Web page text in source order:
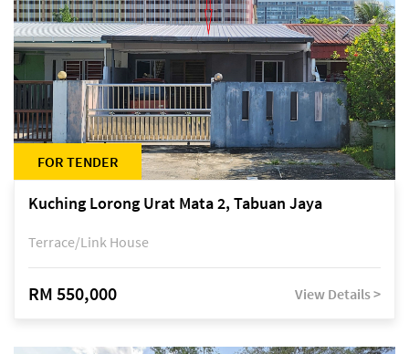
FOR TENDER
Kuching Lorong Urat Mata 2, Tabuan Jaya
Terrace/Link House
RM 550,000 View Details >